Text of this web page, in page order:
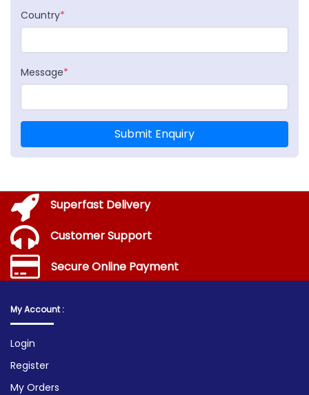
Country*
Message*
Submit Enquiry
Superfast Delivery
Customer Support
Secure Online Payment
My Account :
Login
Register
My Orders